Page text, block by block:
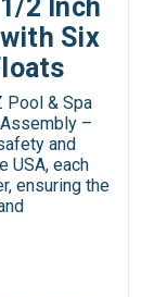
2 Inch
Six
Pool & Spa
–
and
USA, each
ensuring the